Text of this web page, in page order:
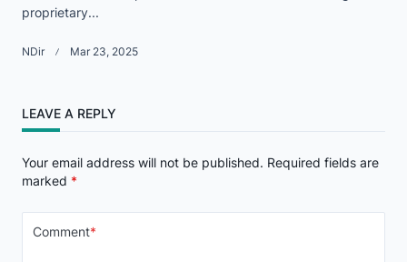
proprietary...
NDir Mar 23, 2025
LEAVE A REPLY
Your email address will not be published. Required fields are
marked *
Comment*